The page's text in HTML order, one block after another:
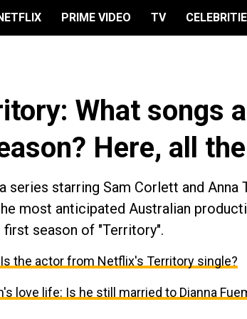
PRIME VIDEO TV
What songs
Here, all
series starring Sam Corlett and Anna
most anticipated Australian
season of "Territory".
the actor from Netflix's Territory single?
love life: Is he still married to Dianna